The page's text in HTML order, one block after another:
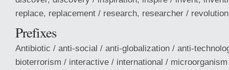
replace, replacement / research, researcher /
Prefixes
Antibiotic / anti-social / anti-globalization / anti-
bioterrorism / interactive / international /